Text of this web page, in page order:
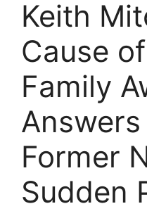
Keith
Cause
Family
Former
Sudden